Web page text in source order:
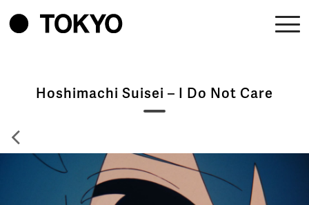
Hoshimachi Suisei – I Do Not Care